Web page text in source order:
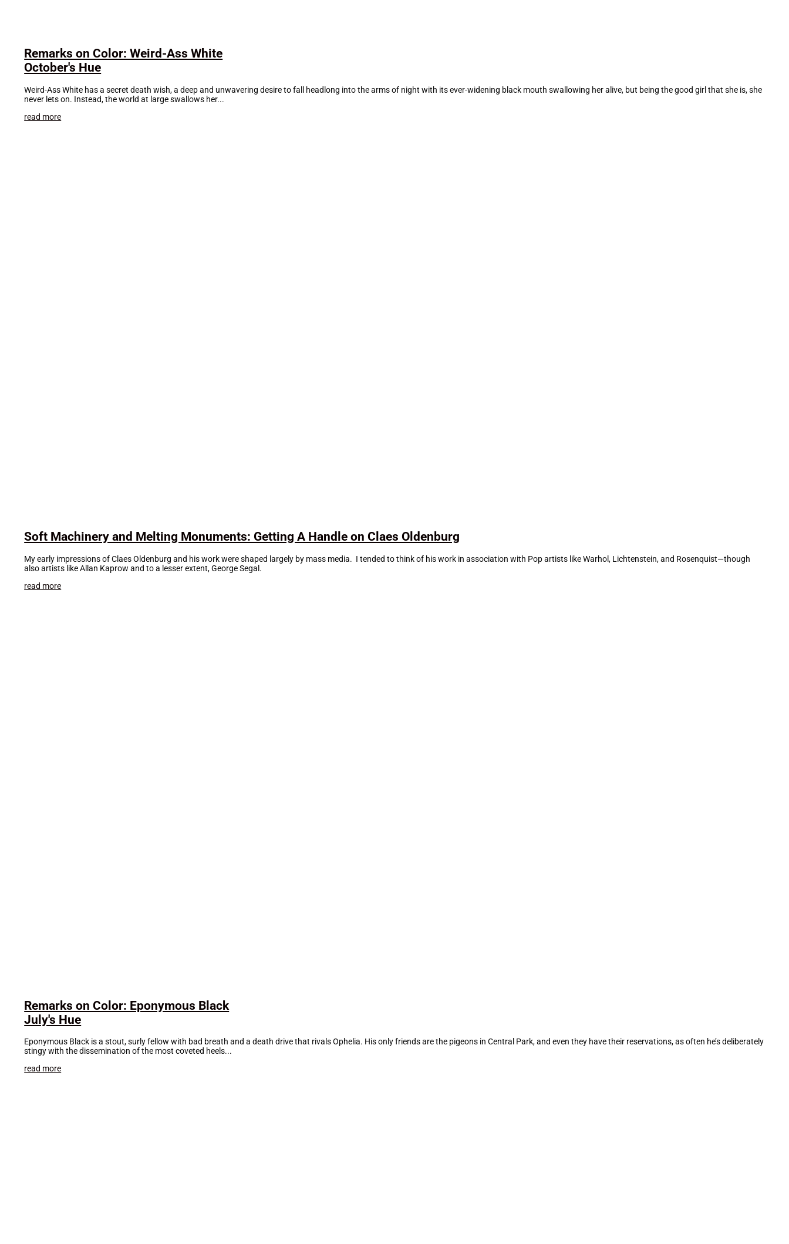
Remarks on Color: Weird-Ass White
October's Hue
Weird-Ass White has a secret death wish, a deep and unwavering desire to fall headlong into the arms of night with its ever-widening black mouth swallowing her alive, but being the good girl that she is, she
never lets on. Instead, the world at large swallows her...
read more
Soft Machinery and Melting Monuments: Getting A Handle on Claes Oldenburg
My early impressions of Claes Oldenburg and his work were shaped largely by mass media. I tended to think of his work in association with Pop artists like Warhol, Lichtenstein, and Rosenquist—though
also artists like Allan Kaprow and to a lesser extent, George Segal.
read more
Remarks on Color: Eponymous Black
July's Hue
Eponymous Black is a stout, surly fellow with bad breath and a death drive that rivals Ophelia. His only friends are the pigeons in Central Park, and even they have their reservations, as often he’s deliberately
stingy with the dissemination of the most coveted heels...
read more